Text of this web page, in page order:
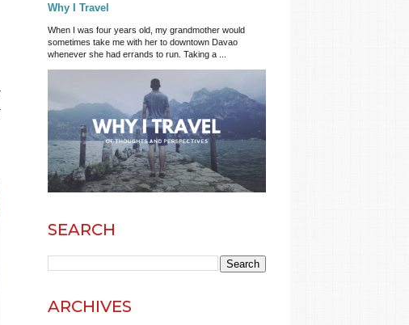
Why I Travel
When I was four years old, my grandmother would
sometimes take me with her to downtown Davao
whenever she had errands to run. Taking a ...
SEARCH
ARCHIVES